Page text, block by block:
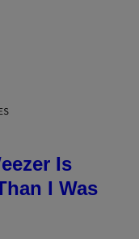
Is
I Was